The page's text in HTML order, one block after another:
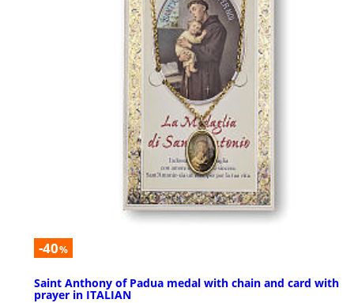
-40%
Saint Anthony of Padua medal with chain and card with
prayer in ITALIAN